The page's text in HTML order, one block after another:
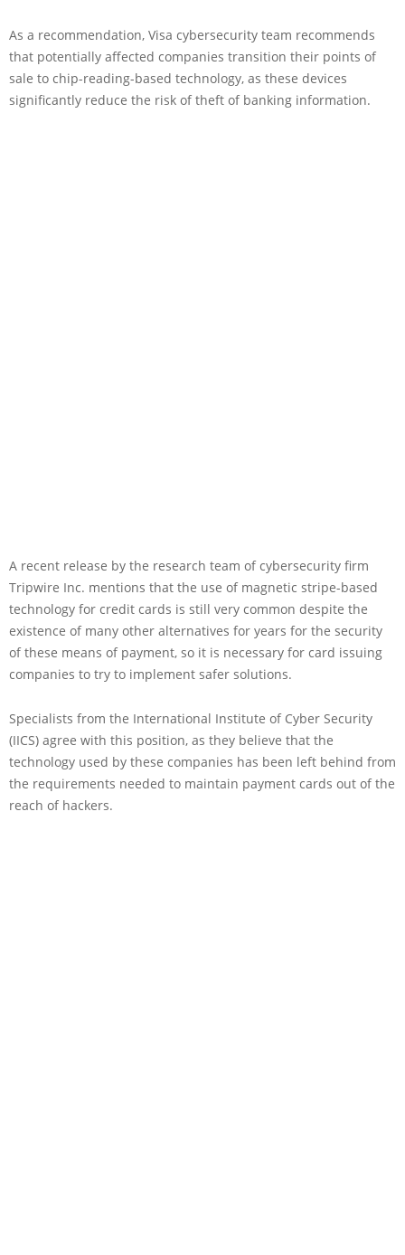
As a recommendation, Visa cybersecurity team recommends
that potentially affected companies transition their points of
sale to chip-reading-based technology, as these devices
significantly reduce the risk of theft of banking information.
A recent release by the research team of cybersecurity firm
Tripwire Inc. mentions that the use of magnetic stripe-based
technology for credit cards is still very common despite the
existence of many other alternatives for years for the security
of these means of payment, so it is necessary for card issuing
companies to try to implement safer solutions.
Specialists from the International Institute of Cyber Security
(IICS) agree with this position, as they believe that the
technology used by these companies has been left behind from
the requirements needed to maintain payment cards out of the
reach of hackers.